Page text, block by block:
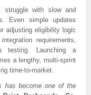
struggle with slow and
Even simple updates
adjusting eligibility logic
requirements,
testing. Launching a
a lengthy, multi-sprint
time-to-market.
has become one of the